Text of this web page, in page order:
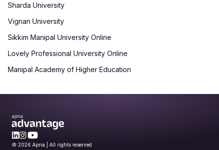
Sharda University
Vignan University
Sikkim Manipal University Online
Lovely Professional University Online
Manipal Academy of Higher Education
© 2026 Apna | All rights reserved